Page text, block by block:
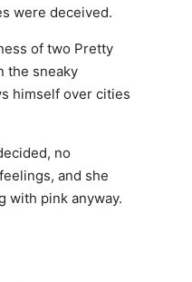
were deceived.
of two Pretty
the sneaky
himself over cities
no
and she
with pink anyway.